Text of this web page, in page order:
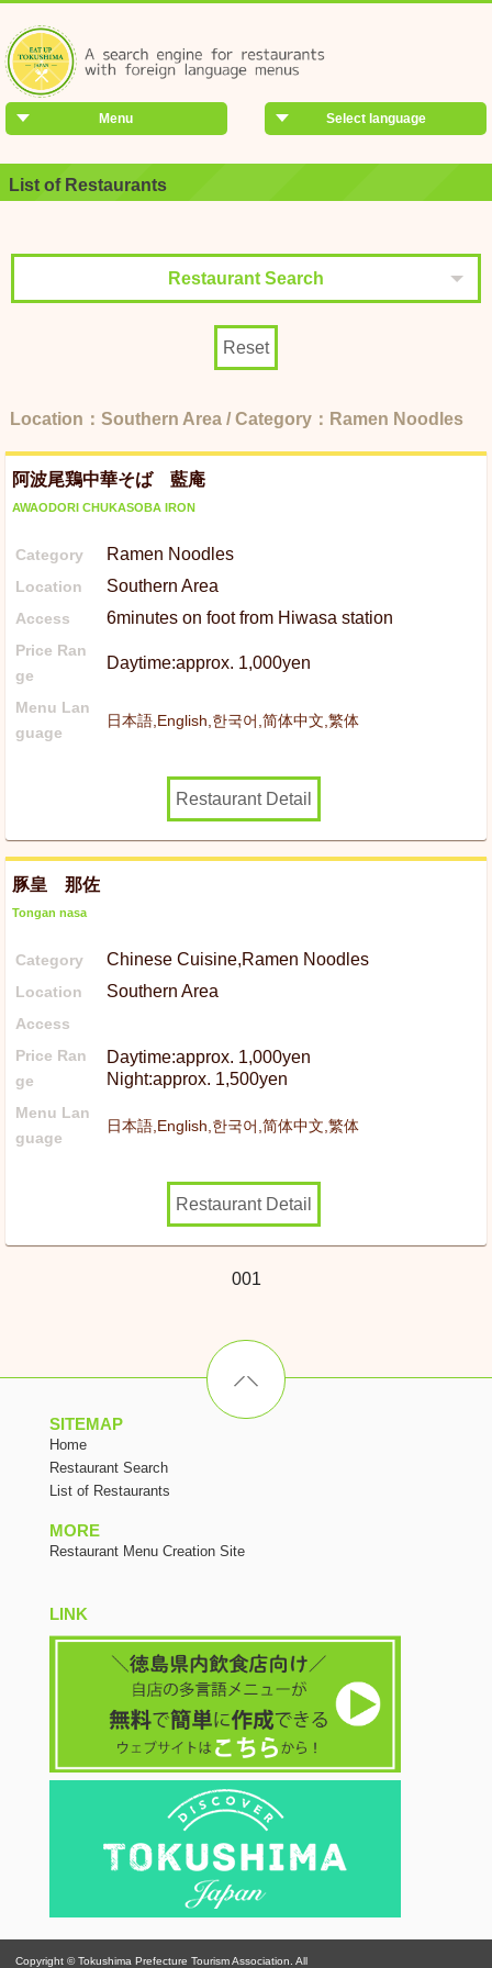
Select language
Menu
List of Restaurants
Restaurant Search
Reset
Location：Southern Area / Category：Ramen Noodles
阿波尾鶏中華そば 藍庵
AWAODORI CHUKASOBA IRON
Category Ramen Noodles
Location Southern Area
Access 6minutes on foot from Hiwasa station
Price Ran
ge
Daytime:approx. 1,000yen
Menu Lan
guage
日本語,English,한국어,简体中文,繁体
Restaurant Detail
豚皇 那佐
Tongan nasa
Category Chinese Cuisine,Ramen Noodles
Location Southern Area
Access
Price Ran
ge
Daytime:approx. 1,000yen
Night:approx. 1,500yen
Menu Lan
guage
日本語,English,한국어,简体中文,繁体
Restaurant Detail
001
SITEMAP
Home
Restaurant Search
List of Restaurants
MORE
Restaurant Menu Creation Site
LINK
Copyright © Tokushima Prefecture Tourism Association. All